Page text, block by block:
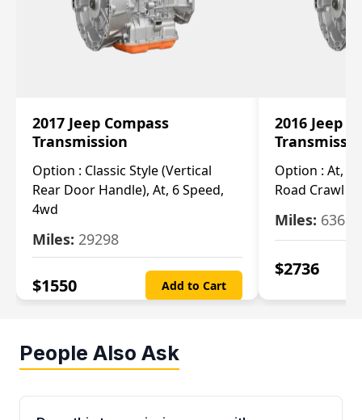
2017 Jeep Compass
Transmission
Option : Classic Style (Vertical
Rear Door Handle), At, 6 Speed,
4wd
Miles: 29298
$1550 Add to Cart
2016 Jeep
Option : At,
Road Crawl
Miles: 63699
$2736
People Also Ask